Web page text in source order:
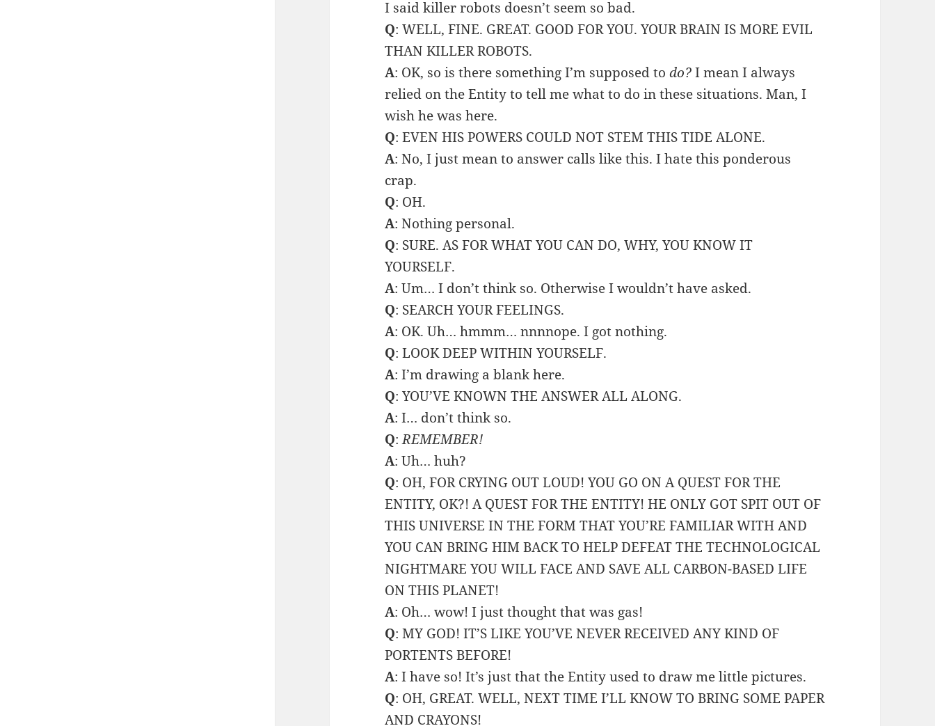
I said killer robots doesn’t seem so bad.
Q: WELL, FINE. GREAT. GOOD FOR YOU. YOUR BRAIN IS MORE EVIL
THAN KILLER ROBOTS.
A: OK, so is there something I’m supposed todo?I mean I always
relied on the Entity to tell me what to do in these situations. Man, I
wish he was here.
Q: EVEN HIS POWERS COULD NOT STEM THIS TIDE ALONE.
A: No, I just mean to answer calls like this. I hate this ponderous
crap.
Q: OH.
A: Nothing personal.
Q: SURE. AS FOR WHAT YOU CAN DO, WHY, YOU KNOW IT
YOURSELF.
A: Um… I don’t think so. Otherwise I wouldn’t have asked.
Q: SEARCH YOUR FEELINGS.
A: OK. Uh… hmmm… nnnnope. I got nothing.
Q: LOOK DEEP WITHIN YOURSELF.
A: I’m drawing a blank here.
Q: YOU’VE KNOWN THE ANSWER ALL ALONG.
A: I… don’t think so.
Q:REMEMBER!
A: Uh… huh?
Q: OH, FOR CRYING OUT LOUD! YOU GO ON A QUEST FOR THE
ENTITY, OK?! A QUEST FOR THE ENTITY! HE ONLY GOT SPIT OUT OF
THIS UNIVERSE IN THE FORM THAT YOU’RE FAMILIAR WITH AND
YOU CAN BRING HIM BACK TO HELP DEFEAT THE TECHNOLOGICAL
NIGHTMARE YOU WILL FACE AND SAVE ALL CARBON-BASED LIFE
ON THIS PLANET!
A: Oh… wow! I just thought that was gas!
Q: MY GOD! IT’S LIKE YOU’VE NEVER RECEIVED ANY KIND OF
PORTENTS BEFORE!
A: I have so! It’s just that the Entity used to draw me little pictures.
Q: OH, GREAT. WELL, NEXT TIME I’LL KNOW TO BRING SOME PAPER
AND CRAYONS!